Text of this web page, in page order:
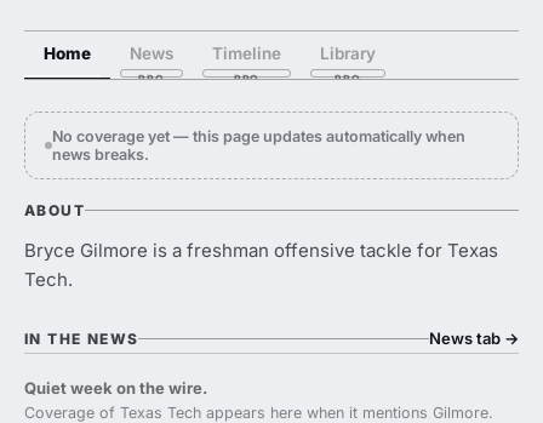
Home News Timeline Library
No coverage yet — this page updates automatically when
news breaks.
ABOUT
Bryce Gilmore is a freshman offensive tackle for Texas
Tech.
IN THE NEWS News tab →
Quiet week on the wire.
Coverage of Texas Tech appears here when it mentions Gilmore.